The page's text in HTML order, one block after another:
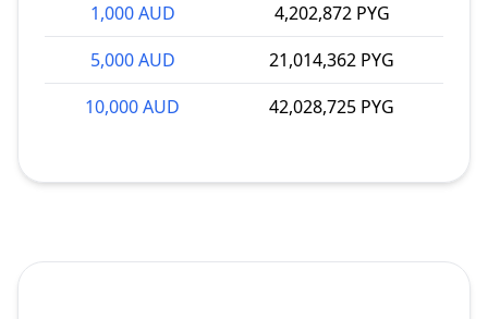
1,000 AUD
4,202,872 PYG
5,000 AUD
21,014,362 PYG
10,000 AUD
42,028,725 PYG